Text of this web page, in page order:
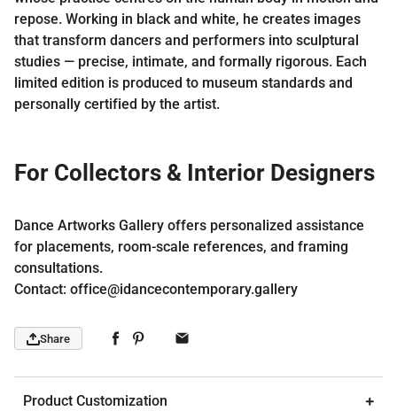
repose. Working in black and white, he creates images
that transform dancers and performers into sculptural
studies — precise, intimate, and formally rigorous. Each
limited edition is produced to museum standards and
personally certified by the artist.
For Collectors & Interior Designers
Dance Artworks Gallery offers personalized assistance
for placements, room-scale references, and framing
consultations.
Contact: office@idancecontemporary.gallery
Share
Product Customization